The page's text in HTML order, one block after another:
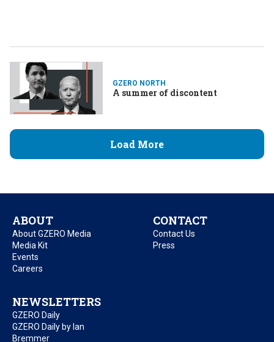
GZERO NORTH
A summer of discontent
Load More
ABOUT
About GZERO Media
Media Kit
Events
Careers
CONTACT
Contact Us
Press
NEWSLETTERS
GZERO Daily
GZERO Daily by Ian
Bremmer